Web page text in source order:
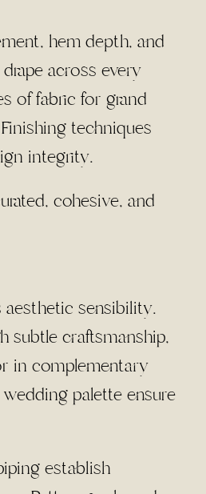
hem depth, and
across every
of fabric for grand
techniques
integrity.
cohesive, and
sensibility.
subtle craftsmanship,
in complementary
palette ensure
establish